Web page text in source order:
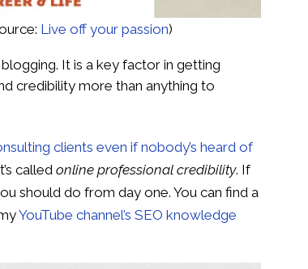
Live off your passion)
blogging. It is a key factor in getting
credibility more than anything to
clients even if nobody’s heard of
calledonline professional credibility. If
should do from day one. You can find a
YouTube channel’s SEO knowledge